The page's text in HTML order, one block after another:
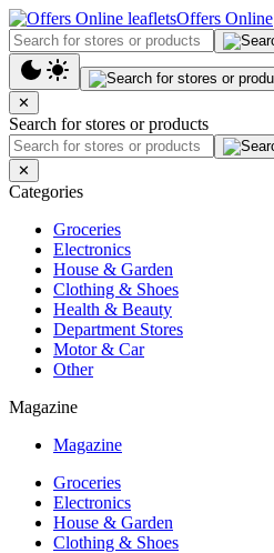
Offers Online
✕
Search for stores or products
✕
Categories
Groceries
Electronics
House & Garden
Clothing & Shoes
Health & Beauty
Department Stores
Motor & Car
Other
Magazine
Magazine
Groceries
Electronics
House & Garden
Clothing & Shoes